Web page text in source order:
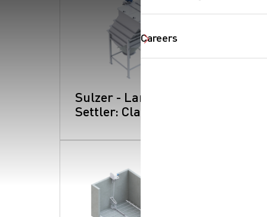
Careers
Sulzer - Lamella
Settler: Clarifiers